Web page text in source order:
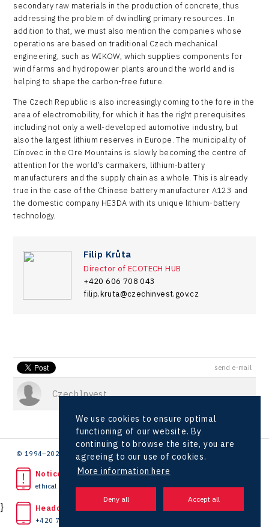
secondary raw materials in the production of concrete, thus
addressing the problem of dwindling primary resources. In
addition to that, we must also mention the companies whose
operations are based on traditional Czech mechanical
engineering, such as WIKOW, which supplies components for
wind farms and hydropower plants around the world and is
helping to shape the carbon-free future.
The Czech Republic is also increasingly coming to the fore in the
area of electromobility, for which it has the right prerequisites
including not only a well-developed automotive industry, but
also the largest lithium reserves in Europe. The municipality of
Cínovec in the Ore Mountains is slowly becoming the centre of
attention for the world’s carmakers, lithium-battery
manufacturers and the supply chain as a whole. This is already
true in the case of the Chinese battery manufacturer A123 and
the domestic company HE3DA with its unique lithium-battery
technology.
Filip Krůta
Director of ECOTECH HUB
+420 606 708 043
filip.kruta@czechinvest.gov.cz
send e-mail
CzechInvest
© 1994–2026 CzechInvest | .
Noticed unlawful act?
ethical line
Headquarters
+420 727 850 330
We use cookies to ensure optimal
functioning of our website. By
continuing to browse the site, you are
agreeing to our use of cookies.
More information here
}